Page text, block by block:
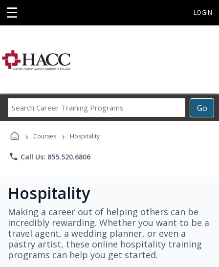
☰ LOGIN
Go
Career
Programs
› Courses › Hospitality
phone Call Us: 855.520.6806
Hospitality
Making a career out of helping others can be
incredibly rewarding. Whether you want to be a
travel agent, a wedding planner, or even a
pastry artist, these online hospitality training
programs can help you get started.